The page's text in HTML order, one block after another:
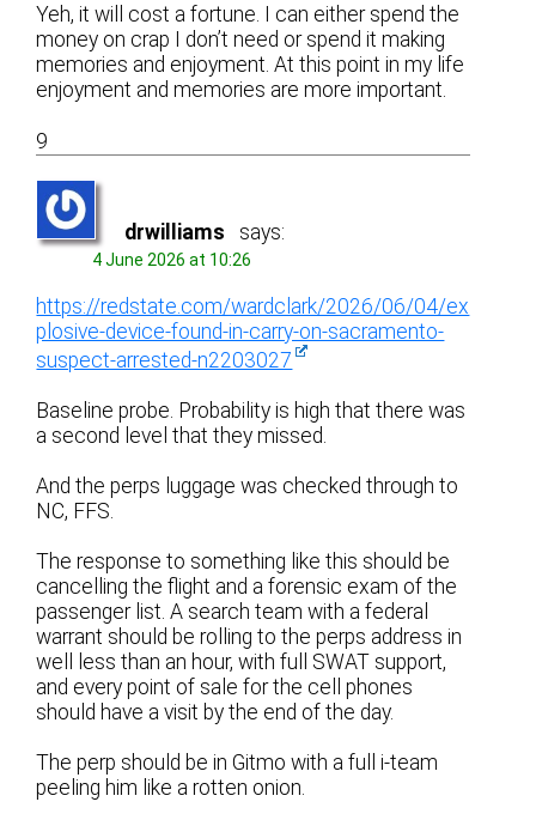
Yeh, it will cost a fortune. I can either spend the
money on crap I don’t need or spend it making
memories and enjoyment. At this point in my life
enjoyment and memories are more important.
9
drwilliams says:
4 June 2026 at 10:26
https://redstate.com/wardclark/2026/06/04/ex
plosive-device-found-in-carry-on-sacramento-
suspect-arrested-n2203027
Baseline probe. Probability is high that there was
a second level that they missed.
And the perps luggage was checked through to
NC, FFS.
The response to something like this should be
cancelling the flight and a forensic exam of the
passenger list. A search team with a federal
warrant should be rolling to the perps address in
well less than an hour, with full SWAT support,
and every point of sale for the cell phones
should have a visit by the end of the day.
The perp should be in Gitmo with a full i-team
peeling him like a rotten onion.